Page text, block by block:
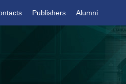
Publishers Alumni